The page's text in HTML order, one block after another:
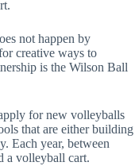
not happen by
creative ways to
is the Wilson Ball
for new volleyballs
that are either building
Each year, between
a volleyball cart.